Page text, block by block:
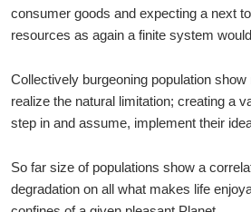
consumer goods and expecting a next
resources as again a finite system
Collectively burgeoning population
realize the natural limitation; creating a
step in and assume, implement their
So far size of populations show a
degradation on all what makes life